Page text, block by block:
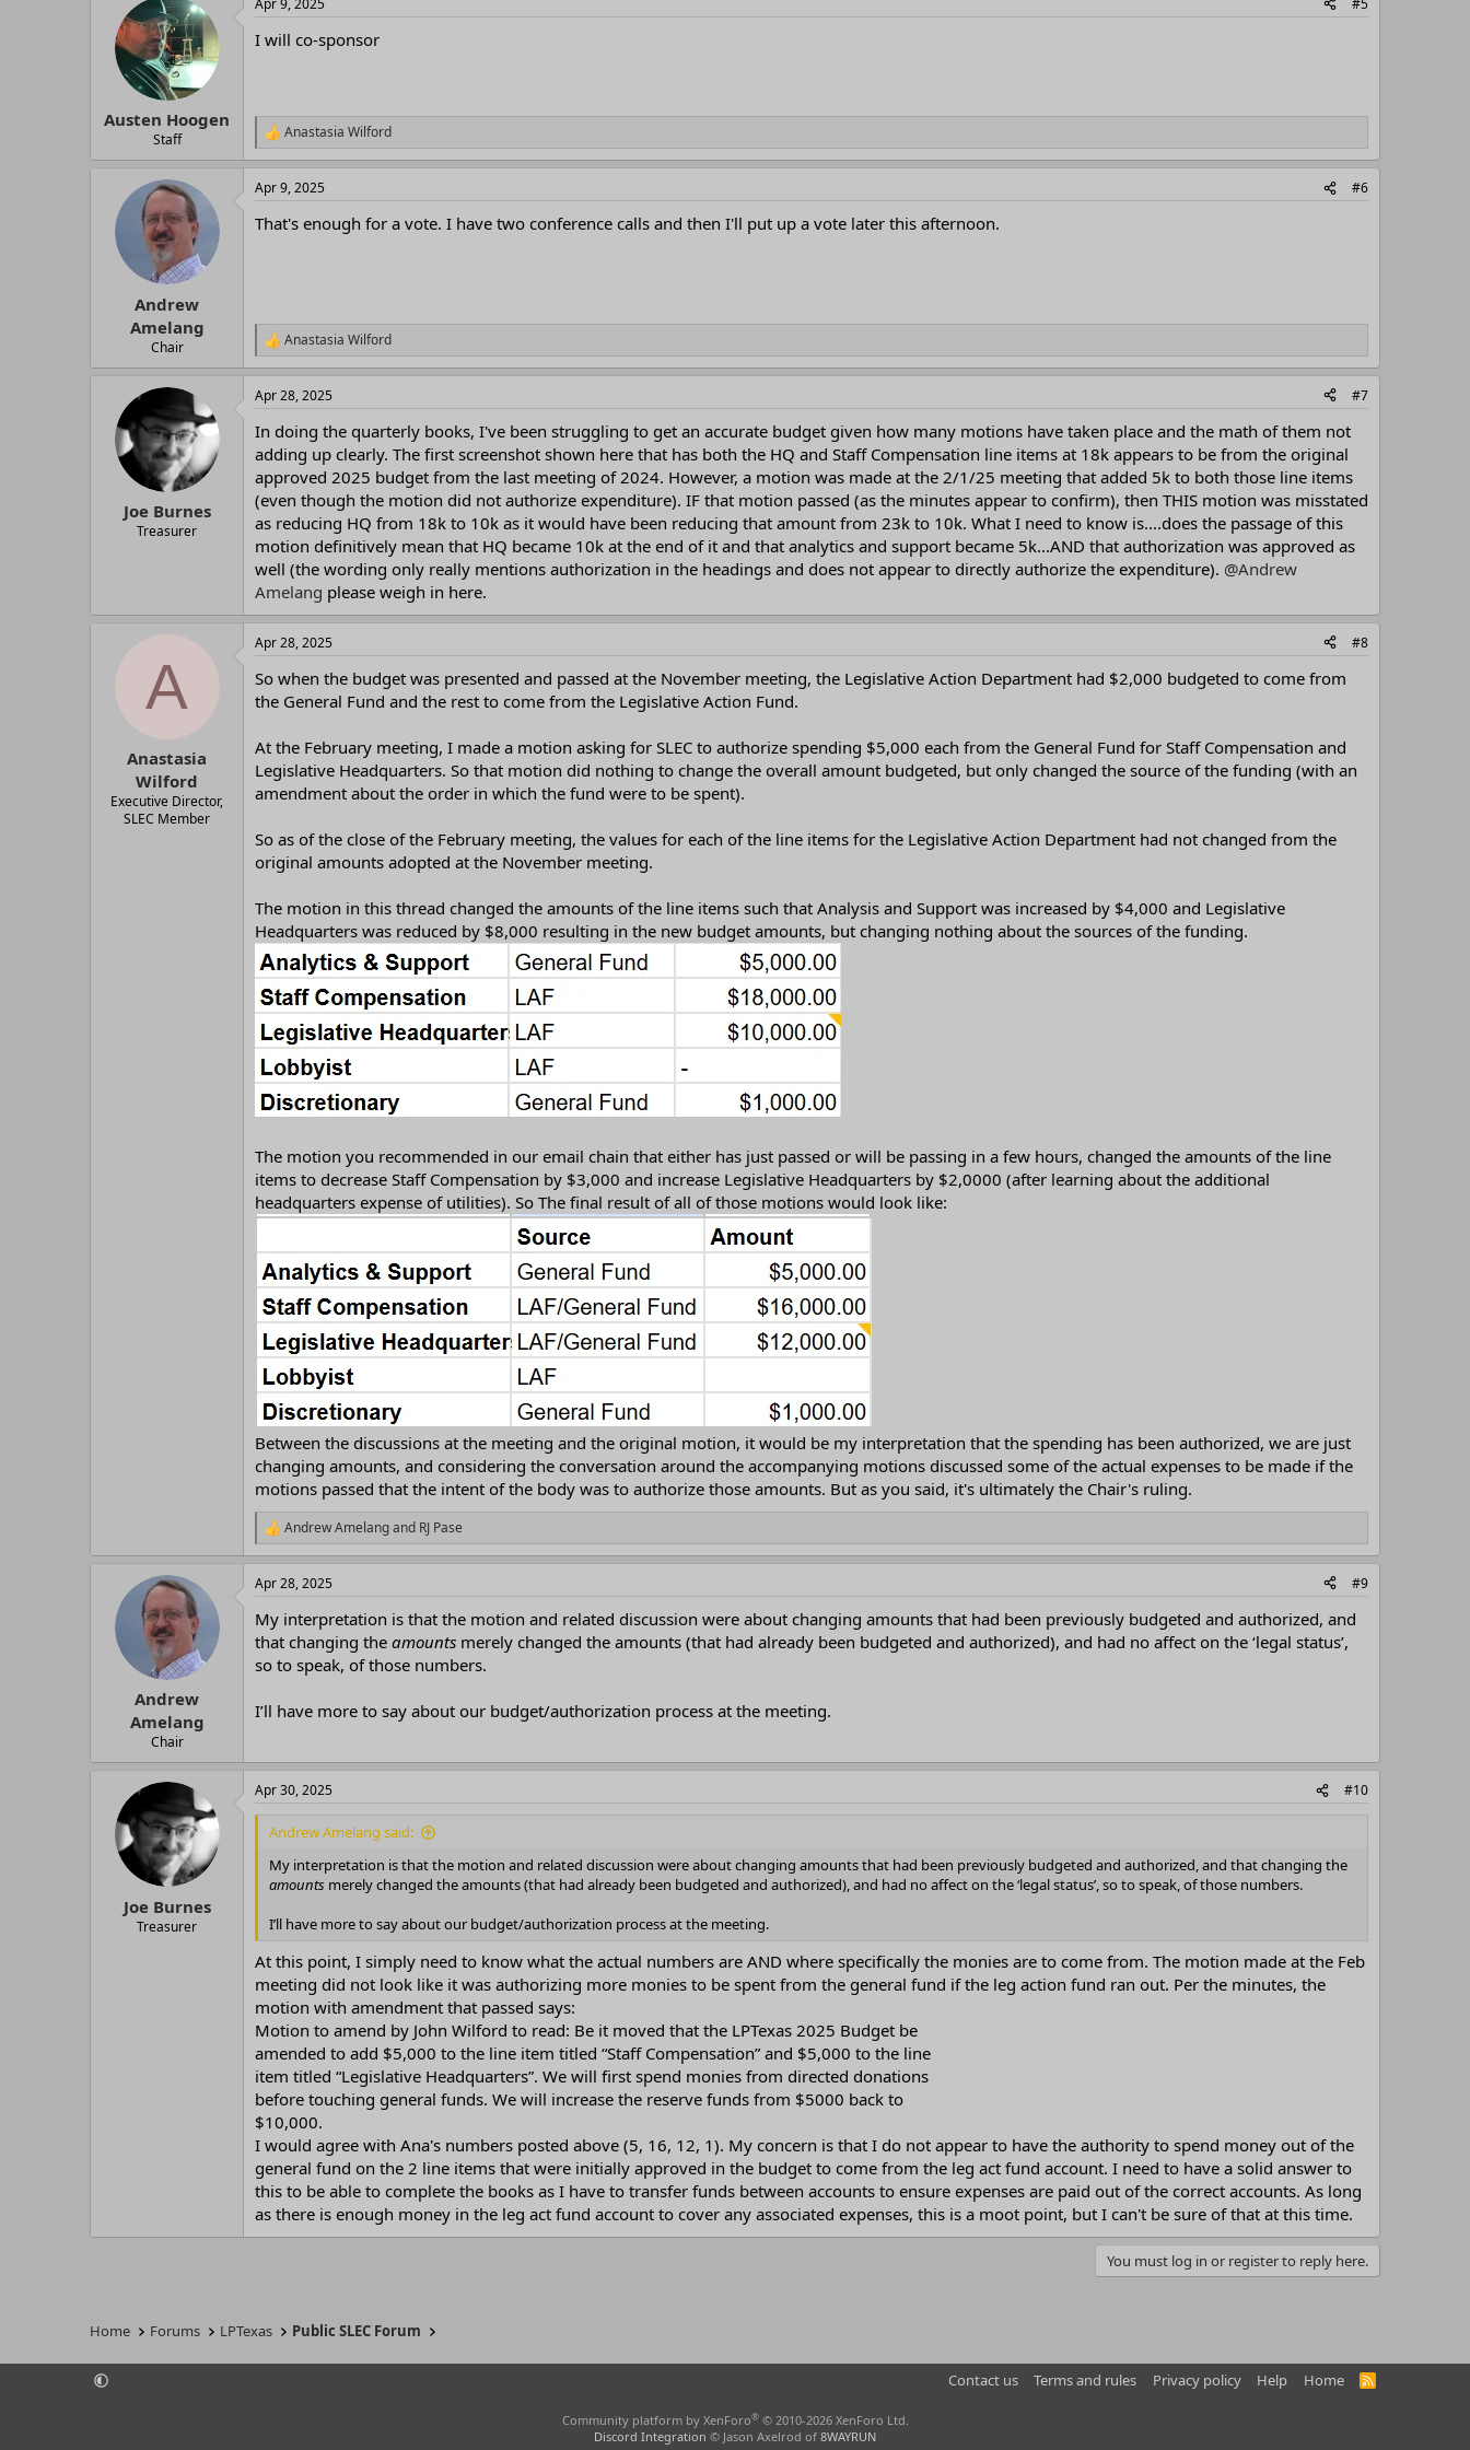
c
i
:
Austen Hoogen
Staff
I will co-sponsor
R
e
a
c
i
Anastasia Wilford
Andrew
Amelang
Chair
Apr 9, 2025 #6
That's enough for a vote. I have two conference calls and then I'll put up a vote later this afternoon.
R
e
a
c
i
o
s
:
Anastasia Wilford
Joe Burnes
Treasurer
Apr 28, 2025 #7
In doing the quarterly books, I've been struggling to get an accurate budget given how many motions have taken place and the math of them not
adding up clearly. The first screenshot shown here that has both the HQ and Staff Compensation line items at 18k appears to be from the original
approved 2025 budget from the last meeting of 2024. However, a motion was made at the 2/1/25 meeting that added 5k to both those line items
(even though the motion did not authorize expenditure). IF that motion passed (as the minutes appear to confirm), then THIS motion was misstated
as reducing HQ from 18k to 10k as it would have been reducing that amount from 23k to 10k. What I need to know is....does the passage of this
motion definitively mean that HQ became 10k at the end of it and that analytics and support became 5k...AND that authorization was approved as
well (the wording only really mentions authorization in the headings and does not appear to directly authorize the expenditure). @Andrew
Amelang please weigh in here.
A
Anastasia
Wilford
Executive Director,
SLEC Member
Apr 28, 2025 #8
So when the budget was presented and passed at the November meeting, the Legislative Action Department had $2,000 budgeted to come from
the General Fund and the rest to come from the Legislative Action Fund.
At the February meeting, I made a motion asking for SLEC to authorize spending $5,000 each from the General Fund for Staff Compensation and
Legislative Headquarters. So that motion did nothing to change the overall amount budgeted, but only changed the source of the funding (with an
amendment about the order in which the fund were to be spent).
So as of the close of the February meeting, the values for each of the line items for the Legislative Action Department had not changed from the
original amounts adopted at the November meeting.
The motion in this thread changed the amounts of the line items such that Analysis and Support was increased by $4,000 and Legislative
Headquarters was reduced by $8,000 resulting in the new budget amounts, but changing nothing about the sources of the funding.
The motion you recommended in our email chain that either has just passed or will be passing in a few hours, changed the amounts of the line
items to decrease Staff Compensation by $3,000 and increase Legislative Headquarters by $2,0000 (after learning about the additional
headquarters expense of utilities). So The final result of all of those motions would look like:
Between the discussions at the meeting and the original motion, it would be my interpretation that the spending has been authorized, we are just
changing amounts, and considering the conversation around the accompanying motions discussed some of the actual expenses to be made if the
motions passed that the intent of the body was to authorize those amounts. But as you said, it's ultimately the Chair's ruling.
R
e
a
c
i
o
s
Andrew Amelangand RJ Pase
Andrew
Amelang
Chair
Apr 28, 2025 #9
My interpretation is that the motion and related discussion were about changing amounts that had been previously budgeted and authorized, and
that changing the amounts merely changed the amounts (that had already been budgeted and authorized), and had no affect on the ‘legal status’,
so to speak, of those numbers.
I’ll have more to say about our budget/authorization process at the meeting.
Joe Burnes
Treasurer
Apr 30, 2025 #10
Andrew Amelang said:
My interpretation is that the motion and related discussion were about changing amounts that had been previously budgeted and authorized, and that changing the
amounts merely changed the amounts (that had already been budgeted and authorized), and had no affect on the ‘legal status’, so to speak, of those numbers.
I’ll have more to say about our budget/authorization process at the meeting.
At this point, I simply need to know what the actual numbers are AND where specifically the monies are to come from. The motion made at the Feb
meeting did not look like it was authorizing more monies to be spent from the general fund if the leg action fund ran out. Per the minutes, the
motion with amendment that passed says:
Motion to amend by John Wilford to read: Be it moved that the LPTexas 2025 Budget be
amended to add $5,000 to the line item titled “Staff Compensation” and $5,000 to the line
item titled “Legislative Headquarters”. We will first spend monies from directed donations
before touching general funds. We will increase the reserve funds from $5000 back to
$10,000.
I would agree with Ana's numbers posted above (5, 16, 12, 1). My concern is that I do not appear to have the authority to spend money out of the
general fund on the 2 line items that were initially approved in the budget to come from the leg act fund account. I need to have a solid answer to
this to be able to complete the books as I have to transfer funds between accounts to ensure expenses are paid out of the correct accounts. As long
as there is enough money in the leg act fund account to cover any associated expenses, this is a moot point, but I can't be sure of that at this time.
You must log in or register to reply here.
Home Forums LPTexas Public SLEC Forum
Contact us Terms and rules Privacy policy Help Home
R
Community platform by XenForo® © 2010-2026 XenForo Ltd.
Discord Integration © Jason Axelrod of 8WAYRUN